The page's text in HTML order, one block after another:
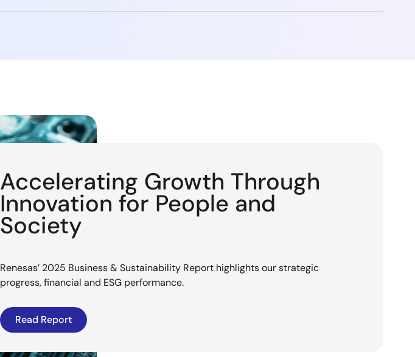
Accelerating Growth Through
Innovation for People and
Society
Renesas’ 2025 Business & Sustainability Report highlights our strategic
progress, financial and ESG performance.
Read Report